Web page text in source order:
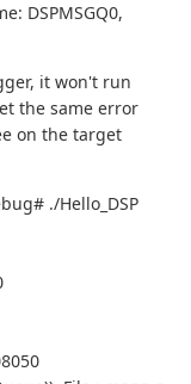
DSPMSGQ0,
it won't run
the same error
on the target
./Hello_DSP